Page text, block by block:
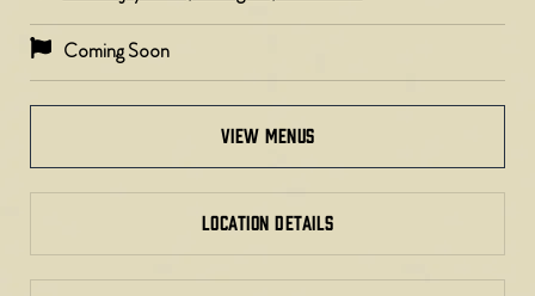
Coming Soon
view menus
LOCATION DETAILS